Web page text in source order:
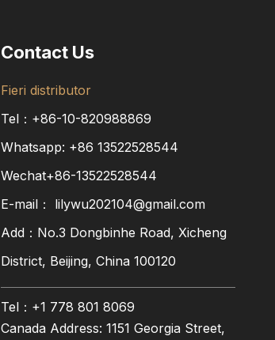
Contact Us
Fieri distributor
Tel：+86-10-820988869
Whatsapp: +86 13522528544
Wechat+86-13522528544
E-mail： lilywu202104@gmail.com
Add：No.3 Dongbinhe Road, Xicheng
District, Beijing, China 100120
Tel：+1 778 801 8069
Canada Address: 1151 Georgia Street,